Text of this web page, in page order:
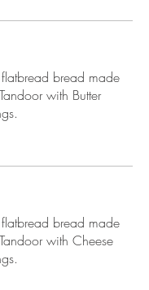
bread made
with Butter
bread made
with Cheese